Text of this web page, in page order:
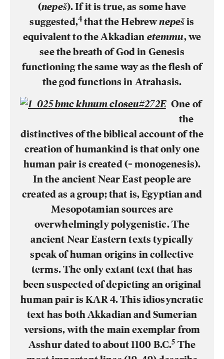
(nepeš). If it is true, as some have
suggested,4that the Hebrewnepešis
equivalent to the Akkadian etemmu, we
see the breath of God in Genesis
functioning the same way as the flesh of
the god functions in Atrahasis.
One of
the
distinctives of the biblical account of the
creation of humankind is that only one
human pair is created (= monogenesis).
In the ancient Near East people are
created as a group; that is, Egyptian and
Mesopotamian sources are
overwhelmingly polygenistic. The
ancient Near Eastern texts typically
speak of human origins in collective
terms. The only extant text that has
been suspected of depicting an original
human pair is KAR 4. This idiosyncratic
text has both Akkadian and Sumerian
versions, with the main exemplar from
Asshur dated to about 1100 B.C.5 The